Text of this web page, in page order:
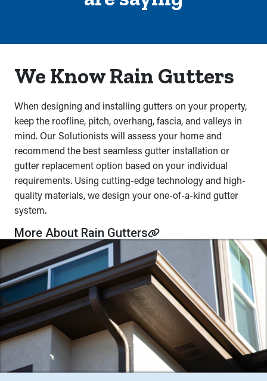
We Know Rain Gutters
When designing and installing gutters on your property,
keep the roofline, pitch, overhang, fascia, and valleys in
mind. Our Solutionists will assess your home and
recommend the best seamless gutter installation or
gutter replacement option based on your individual
requirements. Using cutting-edge technology and high-
quality materials, we design your one-of-a-kind gutter
system.
More About Rain Gutters